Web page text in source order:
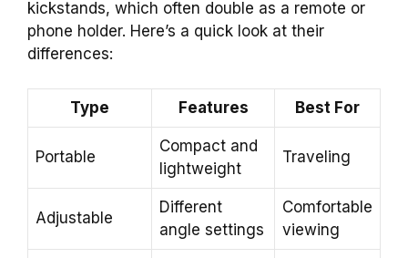
kickstands, which often double as a remote or
phone holder. Here’s a quick look at their
differences:
Type Features Best For
Portable
Compact and
lightweight
Traveling
Adjustable
Different
angle settings
Comfortable
viewing